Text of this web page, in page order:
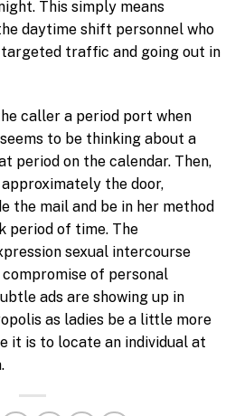
This simply means
daytime shift personnel who
traffic and going out in
caller a period port when
to be thinking about a
period on the calendar. Then,
the door,
the mail and be in her method
period of time. The
sexual intercourse
compromise of personal
ads are showing up in
as ladies be a little more
it is to locate an individual at